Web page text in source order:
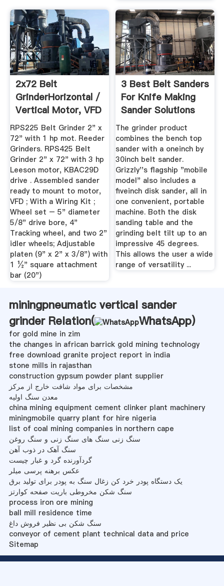
2x72 Belt
GrinderHorizontal /
Vertical Motor, VFD
...
RPS225 Belt Grinder 2" x
72" with 1 hp mot. Reeder
Grinders. RPS425 Belt
Grinder 2" x 72" with 3 hp
Leeson motor, KBAC29D
drive . Assembled sander
ready to mount to motor,
VFD ; With a Wiring Kit ;
Wheel set – 5" diameter
5/8" drive bore, 4"
Tracking wheel, and two 2"
idler wheels; Adjustable
platen (9" x 2" x 3/8") with
1 ½" square attachment
bar (20")
3 Best Belt Sanders
For Knife Making
Sander Solutions
The grinder product
combines the bench top
sander with a oneinch by
30inch belt sander.
Grizzly''s flagship "mobile
model" also includes a
fiveinch disk sander, all in
one convenient, portable
machine. Both the disk
sanding table and the
grinding belt tilt up to an
impressive 45 degrees.
This allows the user a wide
range of versatility ...
miningpneumatic vertical sander
grinder Relation(
WhatsApp)
for gold mine in zim
the changes in african barrick gold mining technology
free download granite project report in india
stone mills in rajasthan
construction gypsum powder plant supplier
مشخصات برای مواد شافت خارج از مرکز
معدن سنگ اولیه
china mining equipment cement clinker plant machinery
miningmobile quarry plant for hire nigeria
list of coal mining companies in northern cape
سنگ زنی سنگ های سنگ زنی و سنگ روغن
سنگ آهک در ذوب آهن
گردآورنده گرد و غبار چیست
عکس برهنه پرسی میلر
یک دستگاه پودر خرد کن زغال سنگ به پودر برای تولید برق
سنگ شکن مخروطی باریت صفحه کوارتز
process iron ore mining
ball mill residence time
سنگ شکن بی نظیر فروش داغ
conveyor of cement plant technical data and price
Sitemap